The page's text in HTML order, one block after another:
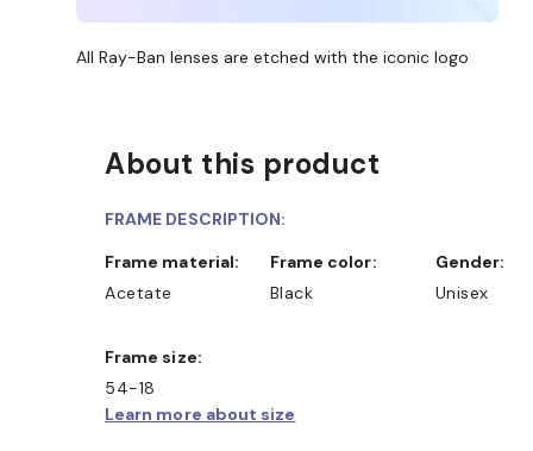
All Ray-Ban lenses are etched with the iconic logo
About this product
FRAME DESCRIPTION:
Frame material:
Acetate
Frame color:
Black
Gender:
Unisex
Frame size:
54-18
Learn more about size